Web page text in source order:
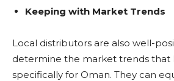
Keeping with Market Trends
Local distributors are also well-
determine the market trends that
specifically for Oman. They can